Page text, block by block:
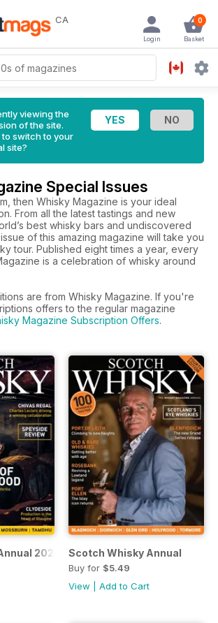
CA 0
Basket
Login
viewing the
of the site.
to switch to your
site?
Special Issues
then Whisky Magazine is your ideal
From all the latest tastings and new
best whisky bars and undiscovered
of this amazing magazine will take you
tour. Published eight times a year, every
is a celebration of whisky around
are from Whisky Magazine. If you're
offers to the regular magazine
Magazine Subscription Offers.
2025 Scotch Whisky Annual
Buy for $5.49
View
Add to Cart